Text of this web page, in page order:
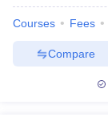
Courses Fees
Compare